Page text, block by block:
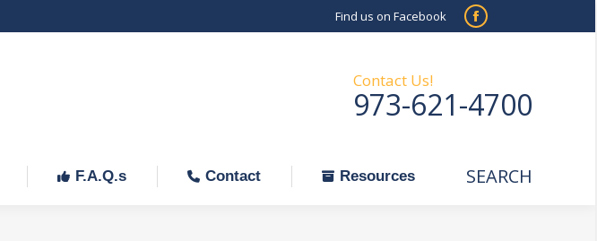
Find us on Facebook
Facebook
in
new
Contact Us!
973-621-4700
F.A.Q.s Contact Resources Search:
SEARCH
F.A.Q.s Contact Resources Search:
SEARCH